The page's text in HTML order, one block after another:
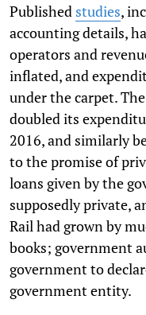
Published studies,
accounting details,
operators and
inflated, and
under the carpet.
doubled its
2016, and similarly
to the promise of
loans given by the
supposedly private,
Rail had grown by
books; government
government to
government entity.